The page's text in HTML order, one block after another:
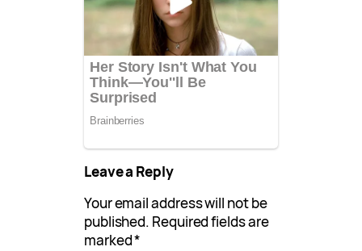
Leave a Reply
Your email address will not be
published. Required fields are
marked*